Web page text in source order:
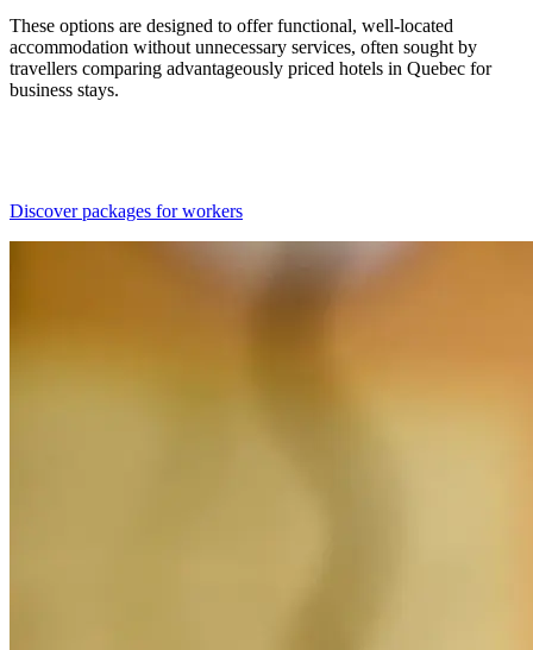
These options are designed to offer functional, well-located
accommodation without unnecessary services, often sought by
travellers comparing advantageously priced hotels in Quebec for
business stays.
Discover packages for workers